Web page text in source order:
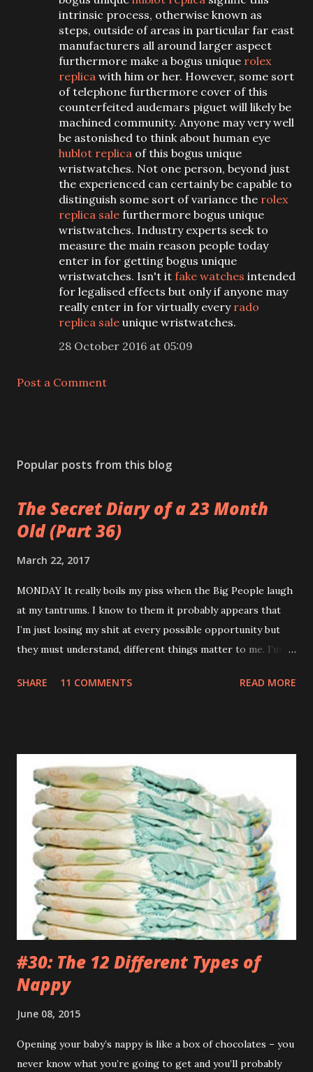
intrinsic process, otherwise known as
steps, outside of areas in particular far east
manufacturers all around larger aspect
furthermore make a bogus unique rolex
replica with him or her. However, some sort
of telephone furthermore cover of this
counterfeited audemars piguet will likely be
machined community. Anyone may very well
be astonished to think about human eye
hublot replica of this bogus unique
wristwatches. Not one person, beyond just
the experienced can certainly be capable to
distinguish some sort of variance the rolex
replica sale furthermore bogus unique
wristwatches. Industry experts seek to
measure the main reason people today
enter in for getting bogus unique
wristwatches. Isn't it fake watches intended
for legalised effects but only if anyone may
really enter in for virtually every rado
replica sale unique wristwatches.
28 October 2016 at 05:09
Post a Comment
Popular posts from this blog
The Secret Diary of a 23 Month
Old (Part 36)
March 22, 2017
MONDAY It really boils my piss when the Big People laugh
at my tantrums. I know to them it probably appears that
I’m just losing my shit at every possible opportunity but
they must understand, different things matter to me. I’m
are killing and my only proper friends are my relatives so
into their Daddy’s room when he was having a meeting. If
my Daddy ever has a conversation anywhere near that
important I’m definitely going to do the same. Those kids
are an inspiration. WEDNESDAY Went to the park but they
wouldn’t let me off those stupid reins. Kept telling me it
was just my special ‘Big Boy Bag’ I had to wear. What kind
of bag has a big fuck-off lead attached to it? I’m not stupid
you know. And anyway, I only wanted to run down the hill
and across...
SHARE 11 COMMENTS READ MORE
#30: The 12 Different Types of
Nappy
June 08, 2015
Opening your baby’s nappy is like a box of chocolates – you
never know what you’re going to get and you’ll probably